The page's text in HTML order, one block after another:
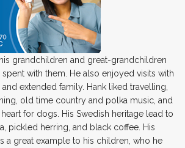
grandchildren and great-grandchildren
with them. He also enjoyed visits with
extended family. Hank liked travelling,
old time country and polka music, and
for dogs. His Swedish heritage lead to
pickled herring, and black coffee. His
a great example to his children, who he